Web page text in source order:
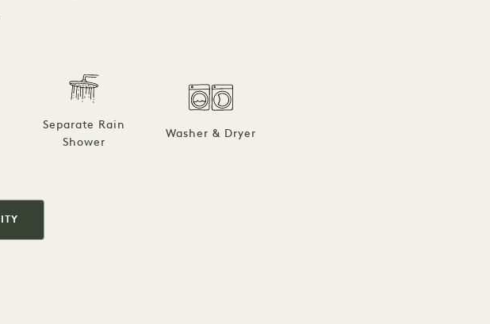
Separate Rain
Shower
Washer & Dryer